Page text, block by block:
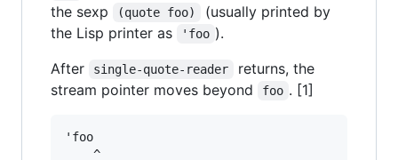
the sexp
(quote foo)
(usually printed by
the Lisp printer as
'foo ).
After
single-quote-reader
returns, the
stream pointer moves beyond
foo . [1]
'foo